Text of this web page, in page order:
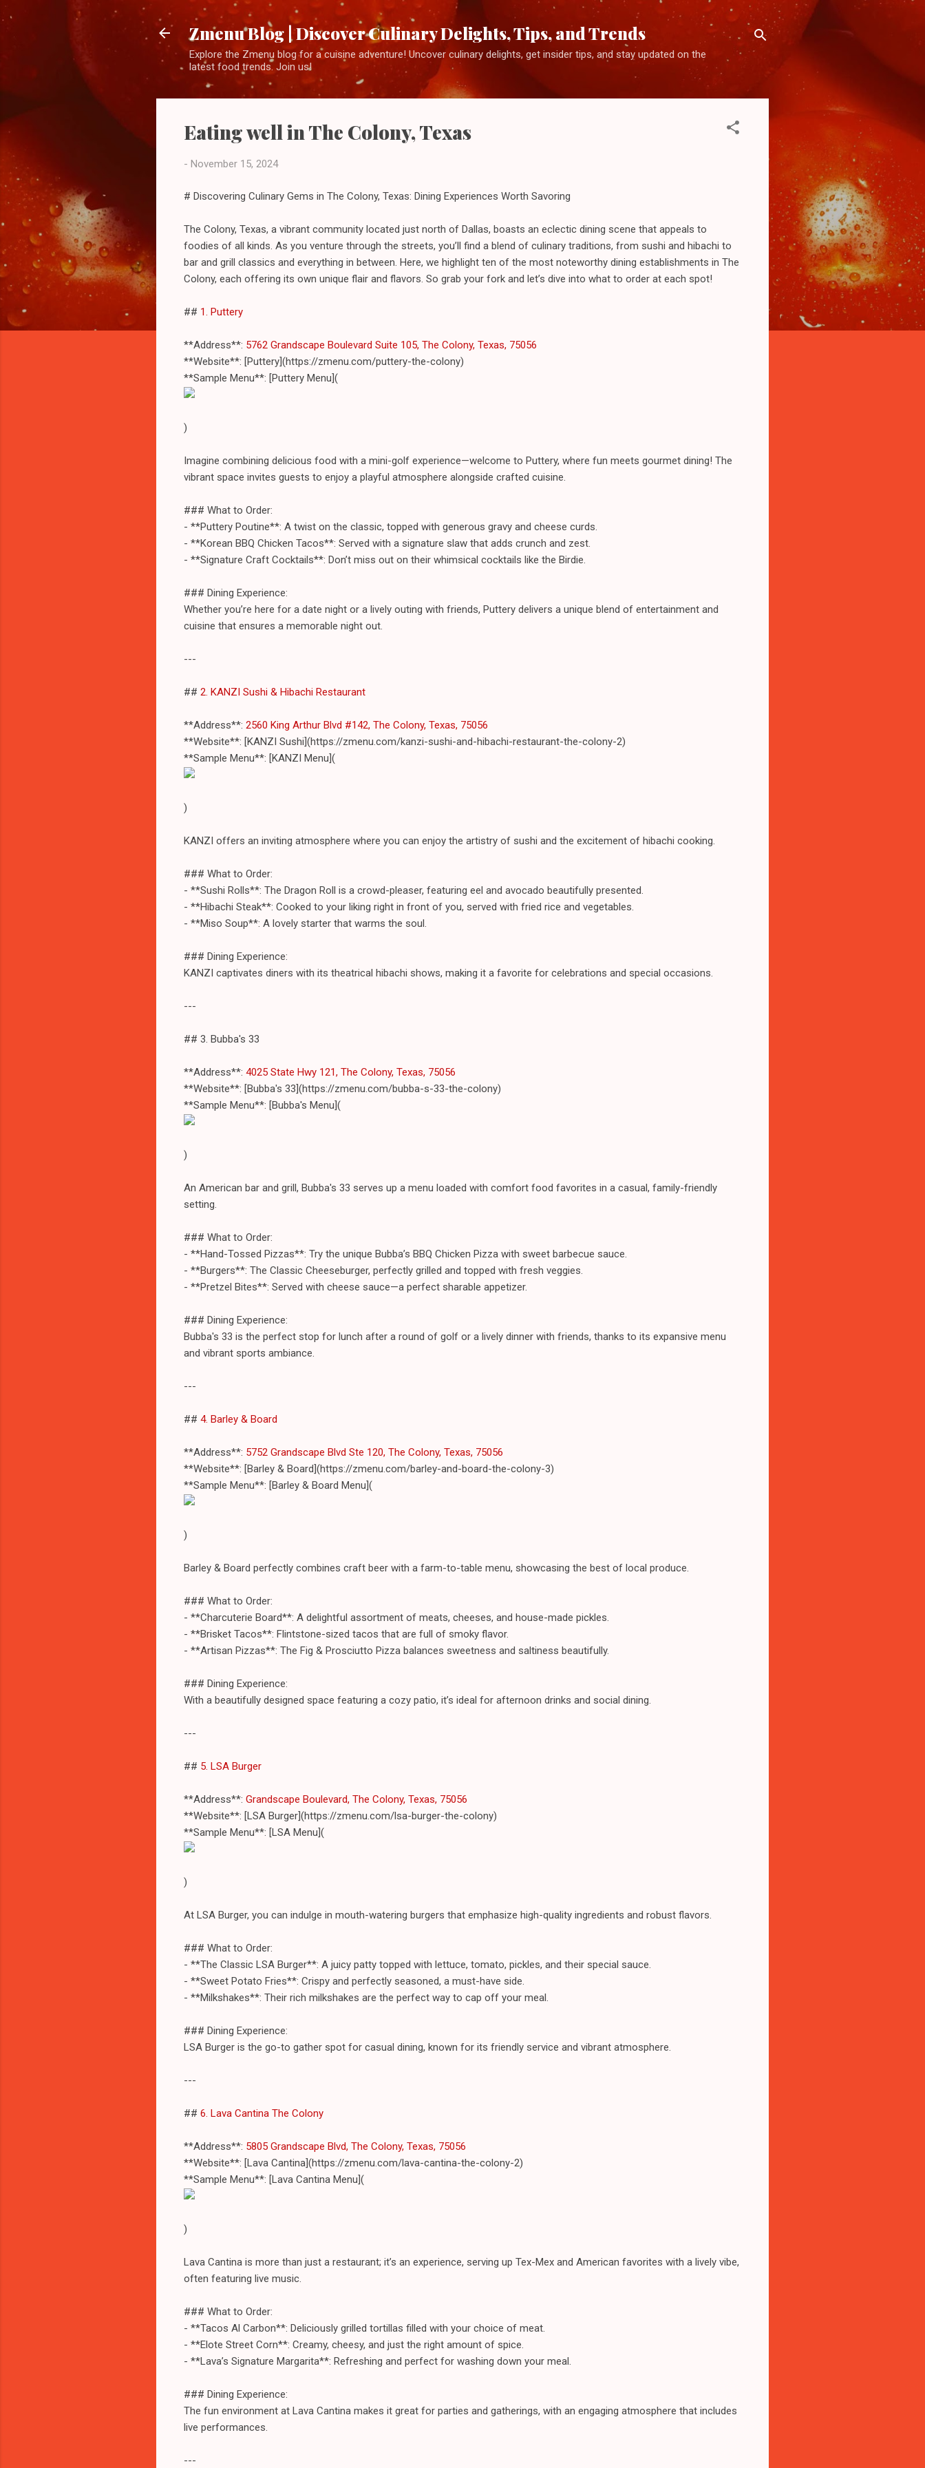
Skip to main content
Zmenu Blog | Discover Culinary Delights, Tips, and Trends
Explore the Zmenu blog for a cuisine adventure! Uncover culinary delights, get insider tips, and stay updated on the
latest food trends. Join us!
Eating well in The Colony, Texas
- November 15, 2024
# Discovering Culinary Gems in The Colony, Texas: Dining Experiences Worth Savoring
The Colony, Texas, a vibrant community located just north of Dallas, boasts an eclectic dining scene that appeals to
foodies of all kinds. As you venture through the streets, you’ll find a blend of culinary traditions, from sushi and hibachi to
bar and grill classics and everything in between. Here, we highlight ten of the most noteworthy dining establishments in The
Colony, each offering its own unique flair and flavors. So grab your fork and let’s dive into what to order at each spot!
## 1. Puttery
**Address**: 5762 Grandscape Boulevard Suite 105, The Colony, Texas, 75056
**Website**: [Puttery](https://zmenu.com/puttery-the-colony)
**Sample Menu**: [Puttery Menu](
)
Imagine combining delicious food with a mini-golf experience—welcome to Puttery, where fun meets gourmet dining! The
vibrant space invites guests to enjoy a playful atmosphere alongside crafted cuisine.
### What to Order:
- **Puttery Poutine**: A twist on the classic, topped with generous gravy and cheese curds.
- **Korean BBQ Chicken Tacos**: Served with a signature slaw that adds crunch and zest.
- **Signature Craft Cocktails**: Don’t miss out on their whimsical cocktails like the Birdie.
### Dining Experience:
Whether you’re here for a date night or a lively outing with friends, Puttery delivers a unique blend of entertainment and
cuisine that ensures a memorable night out.
---
## 2. KANZI Sushi & Hibachi Restaurant
**Address**: 2560 King Arthur Blvd #142, The Colony, Texas, 75056
**Website**: [KANZI Sushi](https://zmenu.com/kanzi-sushi-and-hibachi-restaurant-the-colony-2)
**Sample Menu**: [KANZI Menu](
)
KANZI offers an inviting atmosphere where you can enjoy the artistry of sushi and the excitement of hibachi cooking.
### What to Order:
- **Sushi Rolls**: The Dragon Roll is a crowd-pleaser, featuring eel and avocado beautifully presented.
- **Hibachi Steak**: Cooked to your liking right in front of you, served with fried rice and vegetables.
- **Miso Soup**: A lovely starter that warms the soul.
### Dining Experience:
KANZI captivates diners with its theatrical hibachi shows, making it a favorite for celebrations and special occasions.
---
## 3. Bubba's 33
**Address**: 4025 State Hwy 121, The Colony, Texas, 75056
**Website**: [Bubba's 33](https://zmenu.com/bubba-s-33-the-colony)
**Sample Menu**: [Bubba's Menu](
)
An American bar and grill, Bubba's 33 serves up a menu loaded with comfort food favorites in a casual, family-friendly
setting.
### What to Order:
- **Hand-Tossed Pizzas**: Try the unique Bubba’s BBQ Chicken Pizza with sweet barbecue sauce.
- **Burgers**: The Classic Cheeseburger, perfectly grilled and topped with fresh veggies.
- **Pretzel Bites**: Served with cheese sauce—a perfect sharable appetizer.
### Dining Experience:
Bubba's 33 is the perfect stop for lunch after a round of golf or a lively dinner with friends, thanks to its expansive menu
and vibrant sports ambiance.
---
## 4. Barley & Board
**Address**: 5752 Grandscape Blvd Ste 120, The Colony, Texas, 75056
**Website**: [Barley & Board](https://zmenu.com/barley-and-board-the-colony-3)
**Sample Menu**: [Barley & Board Menu](
)
Barley & Board perfectly combines craft beer with a farm-to-table menu, showcasing the best of local produce.
### What to Order:
- **Charcuterie Board**: A delightful assortment of meats, cheeses, and house-made pickles.
- **Brisket Tacos**: Flintstone-sized tacos that are full of smoky flavor.
- **Artisan Pizzas**: The Fig & Prosciutto Pizza balances sweetness and saltiness beautifully.
### Dining Experience:
With a beautifully designed space featuring a cozy patio, it’s ideal for afternoon drinks and social dining.
---
## 5. LSA Burger
**Address**: Grandscape Boulevard, The Colony, Texas, 75056
**Website**: [LSA Burger](https://zmenu.com/lsa-burger-the-colony)
**Sample Menu**: [LSA Menu](
)
At LSA Burger, you can indulge in mouth-watering burgers that emphasize high-quality ingredients and robust flavors.
### What to Order:
- **The Classic LSA Burger**: A juicy patty topped with lettuce, tomato, pickles, and their special sauce.
- **Sweet Potato Fries**: Crispy and perfectly seasoned, a must-have side.
- **Milkshakes**: Their rich milkshakes are the perfect way to cap off your meal.
### Dining Experience:
LSA Burger is the go-to gather spot for casual dining, known for its friendly service and vibrant atmosphere.
---
## 6. Lava Cantina The Colony
**Address**: 5805 Grandscape Blvd, The Colony, Texas, 75056
**Website**: [Lava Cantina](https://zmenu.com/lava-cantina-the-colony-2)
**Sample Menu**: [Lava Cantina Menu](
)
Lava Cantina is more than just a restaurant; it’s an experience, serving up Tex-Mex and American favorites with a lively vibe,
often featuring live music.
### What to Order:
- **Tacos Al Carbon**: Deliciously grilled tortillas filled with your choice of meat.
- **Elote Street Corn**: Creamy, cheesy, and just the right amount of spice.
- **Lava’s Signature Margarita**: Refreshing and perfect for washing down your meal.
### Dining Experience:
The fun environment at Lava Cantina makes it great for parties and gatherings, with an engaging atmosphere that includes
live performances.
---